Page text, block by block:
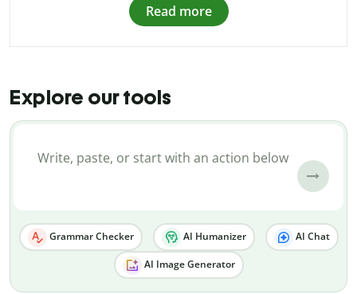
Read more
Explore our tools
Grammar Checker AI Humanizer AI Chat
AI Image Generator